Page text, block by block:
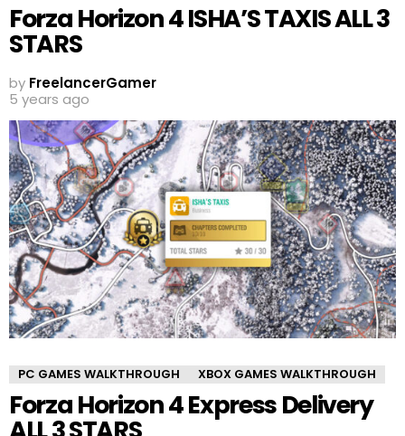
Forza Horizon 4 ISHA’S TAXIS ALL 3
STARS
by FreelancerGamer
5 years ago
PC GAMES WALKTHROUGH XBOX GAMES WALKTHROUGH
Forza Horizon 4 Express Delivery